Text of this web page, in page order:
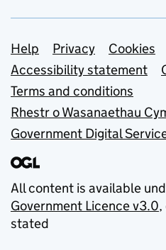
Support links
Help Privacy
Cookies
Accessibility statement
Terms and conditions
Rhestr o Wasanaethau
Government Digital
All content is available
Government Licence v3.0,
stated